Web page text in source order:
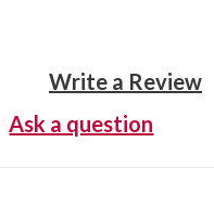
Write a Review
Ask a question